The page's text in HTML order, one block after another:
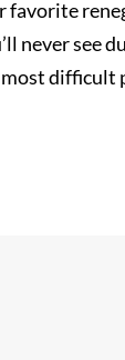
favorite
never see
difficult